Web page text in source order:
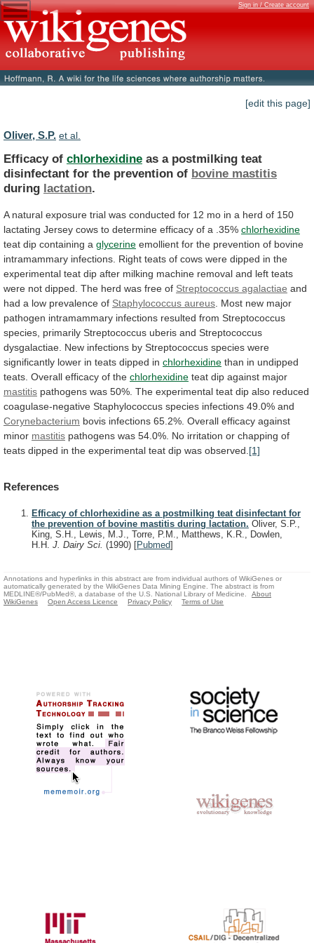
Sign in / Create account
[edit this page]
Oliver, S.P. et al.
Efficacy of chlorhexidine as a postmilking teat
disinfectant for the prevention of bovine mastitis
during lactation.
A natural exposure trial was conducted for 12 mo in a herd of 150
lactating Jersey cows to determine efficacy of a .35% chlorhexidine
teat dip containing a glycerine emollient for the prevention of bovine
intramammary infections. Right teats of cows were dipped in the
experimental teat dip after milking machine removal and left teats
were not dipped. The herd was free of Streptococcus agalactiae and
had a low prevalence of Staphylococcus aureus Most new major
pathogen intramammary infections resulted from Streptococcus
species, primarily Streptococcus uberis and Streptococcus
dysgalactiae. New infections by Streptococcus species were
significantly lower in teats dipped in chlorhexidine than in undipped
teats. Overall efficacy of the chlorhexidine teat dip against major
mastitis pathogens was 50%. The experimental teat dip also reduced
coagulase-negative Staphylococcus species infections 49.0% and
Corynebacterium bovis infections 65.2%. Overall efficacy against
minor mastitis pathogens was 54.0%. No irritation or chapping of
teats dipped in the experimental teat dip was observed. [1]
References
Efficacy of chlorhexidine as a postmilking teat disinfectant for
the prevention of bovine mastitis during lactation. Oliver, S.P.,
King, S.H., Lewis, M.J., Torre, P.M., Matthews, K.R., Dowlen,
H.H. J. Dairy Sci. (1990) [Pubmed]
Annotations and hyperlinks in this abstract are from individual authors of WikiGenes or
automatically generated by the WikiGenes Data Mining Engine. The abstract is from
MEDLINE®/PubMed®, a database of the U.S. National Library of Medicine.
About
WikiGenes
Open Access Licence Privacy Policy Terms of Use